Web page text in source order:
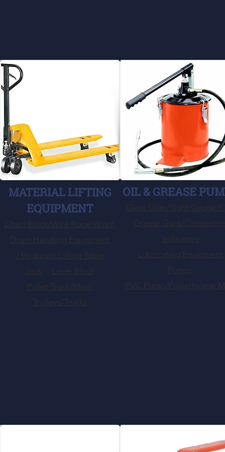
MATERIAL LIFTING
EQUIPMENT
Chain Block/Wire Rope Winch
Drum Handling Equipment
/ Hydraulic Lifting Table
Lever Block
Pallet Truck/Mesh
Trolleys/Trucks
OIL & GREASE
Glass Oiler/Sight Gauge/
Grease Guns/
Lubricating Equipment
Pumps
PVC Pump/Polyethylene